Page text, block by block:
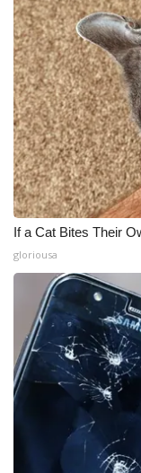
If a Cat Bites Their
gloriousa